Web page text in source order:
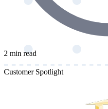
2 min read
Customer Spotlight